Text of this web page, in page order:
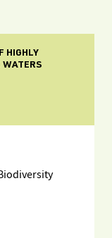
HIGHLY
WATERS